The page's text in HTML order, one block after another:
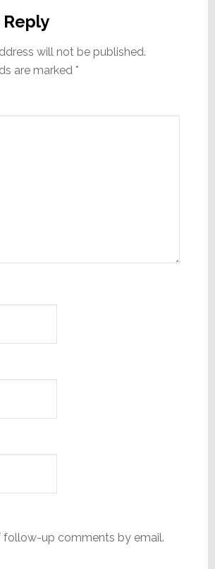
will not be published.
are marked *
follow-up comments by email.